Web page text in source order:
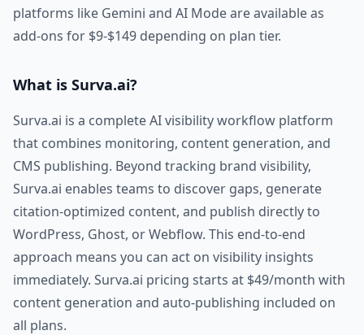
platforms like Gemini and AI Mode are available as
add-ons for $9-$149 depending on plan tier.
What is Surva.ai?
Surva.ai is a complete AI visibility workflow platform
that combines monitoring, content generation, and
CMS publishing. Beyond tracking brand visibility,
Surva.ai enables teams to discover gaps, generate
citation-optimized content, and publish directly to
WordPress, Ghost, or Webflow. This end-to-end
approach means you can act on visibility insights
immediately. Surva.ai pricing starts at $49/month with
content generation and auto-publishing included on
all plans.